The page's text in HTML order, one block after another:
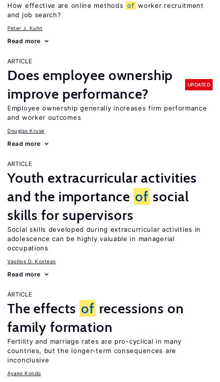
How effective are online methods of worker recruitment
and job search?
Peter J. Kuhn
Read more
ARTICLE
Does employee ownership
improve performance?
UPDATED
Employee ownership generally increases firm performance
and worker outcomes
Douglas Kruse
Read more
ARTICLE
Youth extracurricular activities
and the importance of social
skills for supervisors
Social skills developed during extracurricular activities in
adolescence can be highly valuable in managerial
occupations
Vasilios D. Kosteas
Read more
ARTICLE
The effects of recessions on
family formation
Fertility and marriage rates are pro-cyclical in many
countries, but the longer-term consequences are
inconclusive
Ayako Kondo